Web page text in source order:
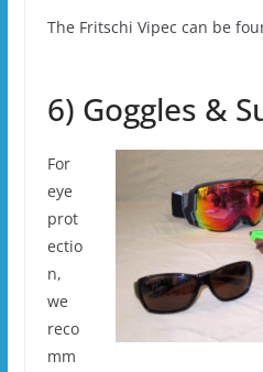
The Fritschi Vipec can be
6) Goggles &
For
eye
prot
ectio
n,
we
reco
mm